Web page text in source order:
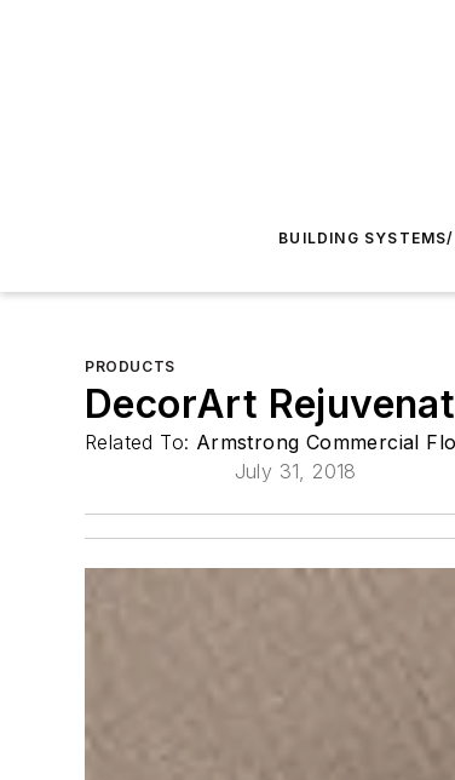
BUILDING
PRODUCTS
DecorArt
Related To: Armstrong Commercial
July 31, 2018